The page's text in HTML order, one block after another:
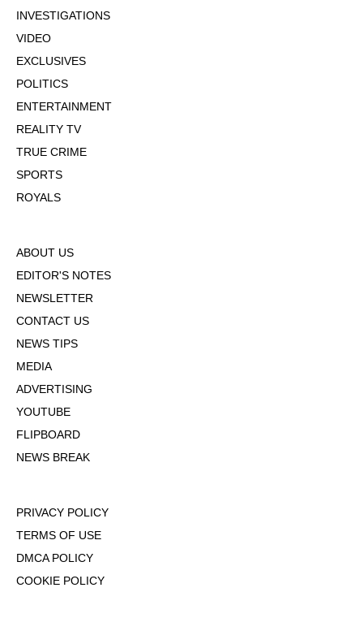
INVESTIGATIONS
VIDEO
EXCLUSIVES
POLITICS
ENTERTAINMENT
REALITY TV
TRUE CRIME
SPORTS
ROYALS
ABOUT US
EDITOR'S NOTES
NEWSLETTER
CONTACT US
NEWS TIPS
MEDIA
ADVERTISING
YOUTUBE
FLIPBOARD
NEWS BREAK
PRIVACY POLICY
TERMS OF USE
DMCA POLICY
COOKIE POLICY